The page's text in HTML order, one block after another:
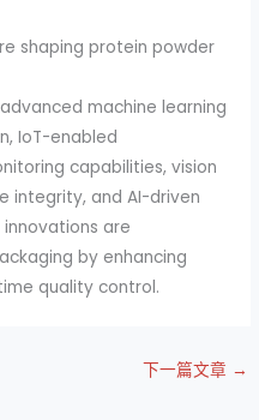
shaping protein powder
machine learning
IoT-enabled
capabilities, vision
integrity, and AI-driven
are
by enhancing
quality control.
下一篇文章 →